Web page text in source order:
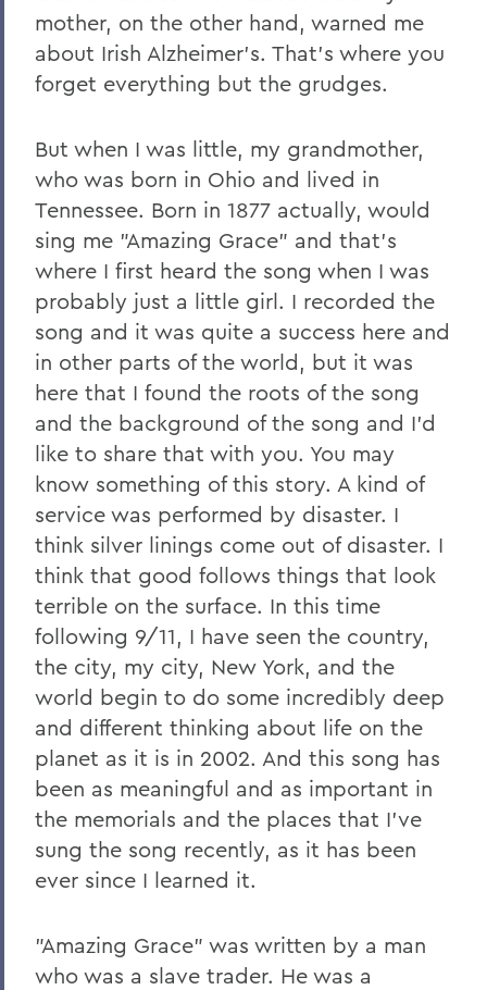
mother, on the other hand, warned me
about Irish Alzheimer's. That's where you
forget everything but the grudges.
But when I was little, my grandmother,
who was born in Ohio and lived in
Tennessee. Born in 1877 actually, would
sing me "Amazing Grace" and that's
where I first heard the song when I was
probably just a little girl. I recorded the
song and it was quite a success here and
in other parts of the world, but it was
here that I found the roots of the song
and the background of the song and I'd
like to share that with you. You may
know something of this story. A kind of
service was performed by disaster. I
think silver linings come out of disaster. I
think that good follows things that look
terrible on the surface. In this time
following 9/11, I have seen the country,
the city, my city, New York, and the
world begin to do some incredibly deep
and different thinking about life on the
planet as it is in 2002. And this song has
been as meaningful and as important in
the memorials and the places that I've
sung the song recently, as it has been
ever since I learned it.
"Amazing Grace" was written by a man
who was a slave trader. He was a